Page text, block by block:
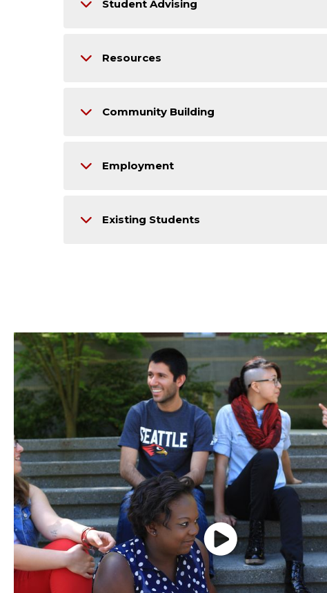
Student Advising
Resources
Community Building
Employment
Existing Students